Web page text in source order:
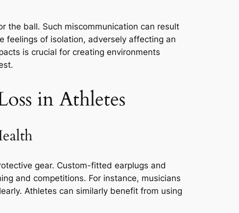
the ball. Such miscommunication can result
feelings of isolation, adversely affecting an
is crucial for creating environments
in Athletes
gear. Custom-fitted earplugs and
and competitions. For instance, musicians
Athletes can similarly benefit from using